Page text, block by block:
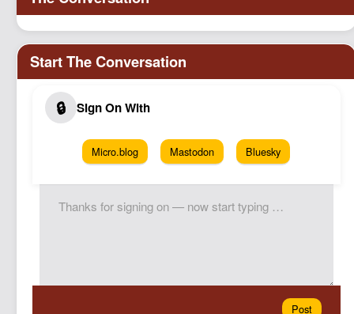
Micro.blog Mastodon Bluesky